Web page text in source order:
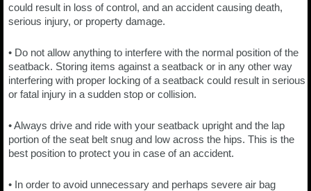
could result in loss of control, and an accident causing death,
serious injury, or property damage.
• Do not allow anything to interfere with the normal position of the
seatback. Storing items against a seatback or in any other way
interfering with proper locking of a seatback could result in serious
or fatal injury in a sudden stop or collision.
• Always drive and ride with your seatback upright and the lap
portion of the seat belt snug and low across the hips. This is the
best position to protect you in case of an accident.
• In order to avoid unnecessary and perhaps severe air bag